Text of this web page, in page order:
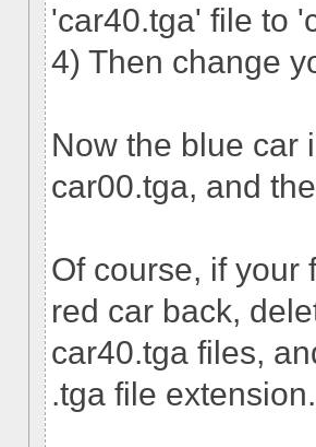
'car40.tga' file to
4) Then change
Now the blue car
car00.tga, and
Of course, if your
red car back,
car40.tga files,
.tga file extension.